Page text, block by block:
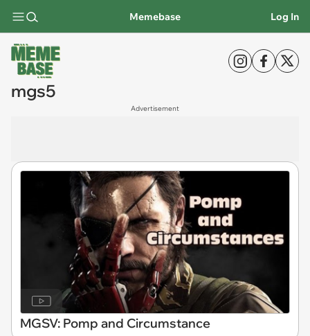
Memebase Log In
mgs5
Advertisement
MGSV: Pomp and Circumstance